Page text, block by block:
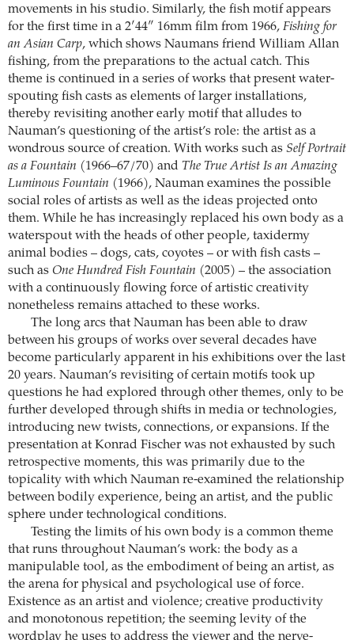
movements in his studio. Similarly, the fish motif appears
for the first time in a 2′44″ 16mm film from 1966, Fishing for
an Asian Carp, which shows Naumans friend William Allan
fishing, from the preparations to the actual catch. This
theme is continued in a series of works that present water-
spouting fish casts as elements of larger installations,
thereby revisiting another early motif that alludes to
Nauman’s questioning of the artist’s role: the artist as a
wondrous source of creation. With works such as Self Portrait
as a Fountain (1966–67/70) and The True Artist Is an Amazing
Luminous Fountain (1966), Nauman examines the possible
social roles of artists as well as the ideas projected onto
them. While he has increasingly replaced his own body as a
waterspout with the heads of other people, taxidermy
animal bodies – dogs, cats, coyotes – or with fish casts –
such as One Hundred Fish Fountain (2005) – the association
with a continuously flowing force of artistic creativity
nonetheless remains attached to these works.
The long arcs that Nauman has been able to draw
between his groups of works over several decades have
become particularly apparent in his exhibitions over the last
20 years. Nauman’s revisiting of certain motifs took up
questions he had explored through other themes, only to be
further developed through shifts in media or technologies,
introducing new twists, connections, or expansions. If the
presentation at Konrad Fischer was not exhausted by such
retrospective moments, this was primarily due to the
topicality with which Nauman re-examined the relationship
between bodily experience, being an artist, and the public
sphere under technological conditions.
Testing the limits of his own body is a common theme
that runs throughout Nauman’s work: the body as a
manipulable tool, as the embodiment of being an artist, as
the arena for physical and psychological use of force.
Existence as an artist and violence; creative productivity
and monotonous repetition; the seeming levity of the
wordplay he uses to address the viewer and the nerve-